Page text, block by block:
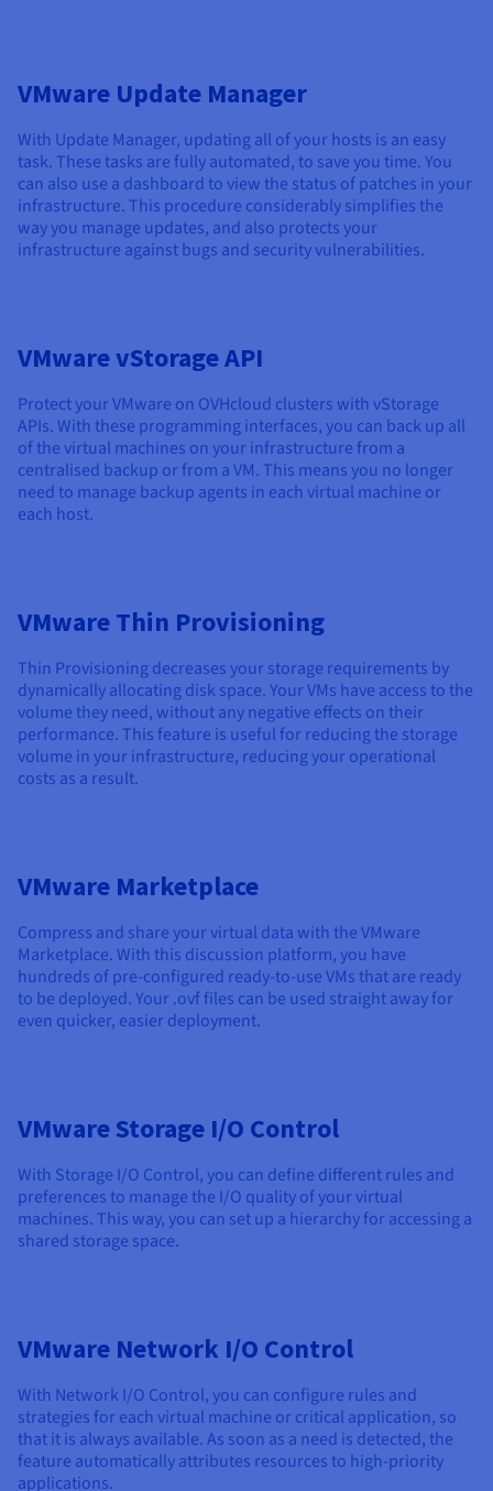
VMware Update Manager
With Update Manager, updating all of your hosts is an easy
task. These tasks are fully automated, to save you time. You
can also use a dashboard to view the status of patches in your
infrastructure. This procedure considerably simplifies the
way you manage updates, and also protects your
infrastructure against bugs and security vulnerabilities.
VMware vStorage API
Protect your VMware on OVHcloud clusters with vStorage
APIs. With these programming interfaces, you can back up all
of the virtual machines on your infrastructure from a
centralised backup or from a VM. This means you no longer
need to manage backup agents in each virtual machine or
each host.
VMware Thin Provisioning
Thin Provisioning decreases your storage requirements by
dynamically allocating disk space. Your VMs have access to the
volume they need, without any negative effects on their
performance. This feature is useful for reducing the storage
volume in your infrastructure, reducing your operational
costs as a result.
VMware Marketplace
Compress and share your virtual data with the VMware
Marketplace. With this discussion platform, you have
hundreds of pre-configured ready-to-use VMs that are ready
to be deployed. Your .ovf files can be used straight away for
even quicker, easier deployment.
VMware Storage I/O Control
With Storage I/O Control, you can define different rules and
preferences to manage the I/O quality of your virtual
machines. This way, you can set up a hierarchy for accessing a
shared storage space.
VMware Network I/O Control
With Network I/O Control, you can configure rules and
strategies for each virtual machine or critical application, so
that it is always available. As soon as a need is detected, the
feature automatically attributes resources to high-priority
applications.